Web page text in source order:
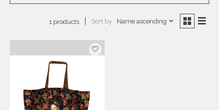
1 products Sort by Name ascending